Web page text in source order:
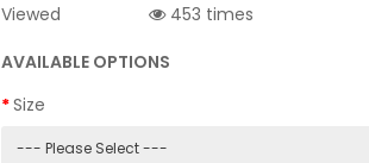
Viewed
453 times
AVAILABLE OPTIONS
Size